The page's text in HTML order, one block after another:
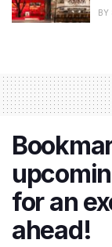
BY
for an
ahead!